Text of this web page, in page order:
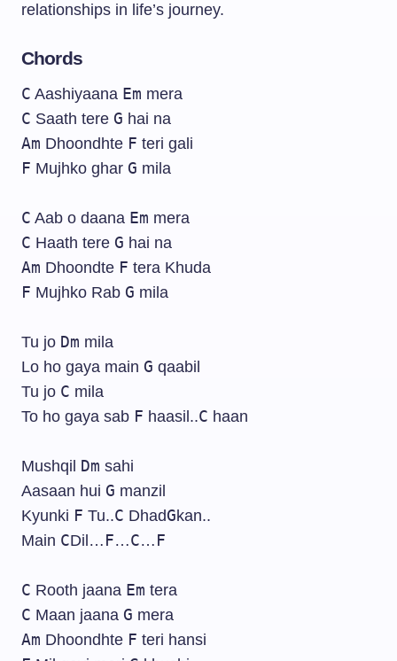
relationships in life’s journey.
Chords
C Aashiyaana Em mera
C Saath tere G hai na
Am Dhoondhte F teri gali
F Mujhko ghar G mila
C Aab o daana Em mera
C Haath tere G hai na
Am Dhoondte F tera Khuda
F Mujhko Rab G mila
Tu jo Dm mila
Lo ho gaya main G qaabil
Tu jo C mila
To ho gaya sab F haasil..C haan
Mushqil Dm sahi
Aasaan hui G manzil
Kyunki F Tu..C DhadGkan..
Main CDil… F…C… F
C Rooth jaana Em tera
C Maan jaana G mera
Am Dhoondhte F teri hansi